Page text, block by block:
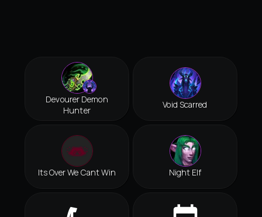
Devourer Demon
Hunter
Void Scarred
Its Over We Cant Win Night Elf